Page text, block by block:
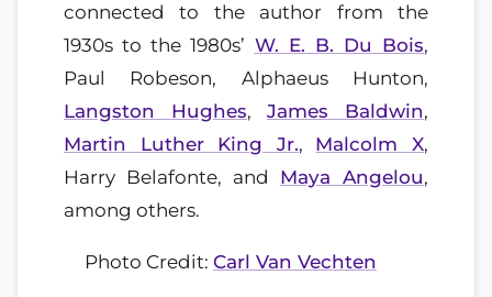
connected to the author from the
1930s to the 1980s’ W. E. B. Du Bois,
Paul Robeson, Alphaeus Hunton,
Langston Hughes, James Baldwin,
Martin Luther King Jr., Malcolm X,
Harry Belafonte, and Maya Angelou,
among others.
Photo Credit: Carl Van Vechten